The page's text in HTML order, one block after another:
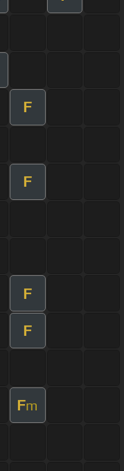
F
F
F
F
Fm